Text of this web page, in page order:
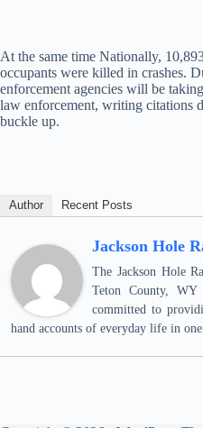
At the same time Nationally,
occupants were killed in crashes.
enforcement agencies will be
law enforcement, writing citations
buckle up.
Author Recent Posts
Jackson Hole
The Jackson Hole
Teton County,
committed to
hand accounts of everyday life in